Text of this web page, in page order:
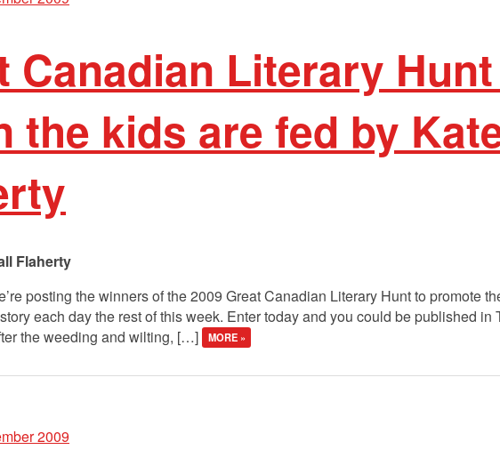
Canadian Literary
the kids are fed by
Flaherty
posting the winners of the 2009 Great Canadian Literary Hunt to promote
each day the rest of this week. Enter today and you could be published
the weeding and wilting, […]
MORE »
2009